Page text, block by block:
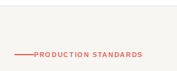
PRODUCTION STANDARDS